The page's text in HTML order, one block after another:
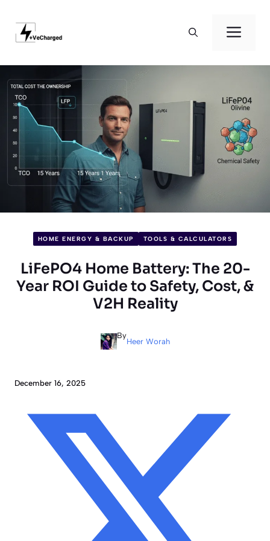
content
HOME ENERGY & BACKUP TOOLS & CALCULATORS
LiFePO4 Home Battery: The 20-
Year ROI Guide to Safety, Cost, &
V2H Reality
By
Heer Worah
December 16, 2025